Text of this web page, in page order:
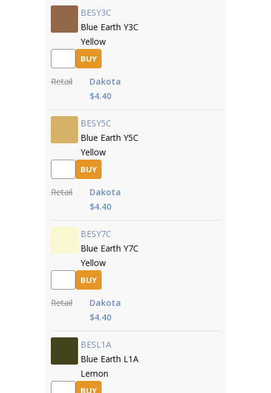
BESY3C
Blue Earth Y3C
Yellow
BUY
Retail
Dakota
$4.40
BESY5C
Blue Earth Y5C
Yellow
BUY
Retail
Dakota
$4.40
BESY7C
Blue Earth Y7C
Yellow
BUY
Retail
Dakota
$4.40
BESL1A
Blue Earth L1A
Lemon
BUY